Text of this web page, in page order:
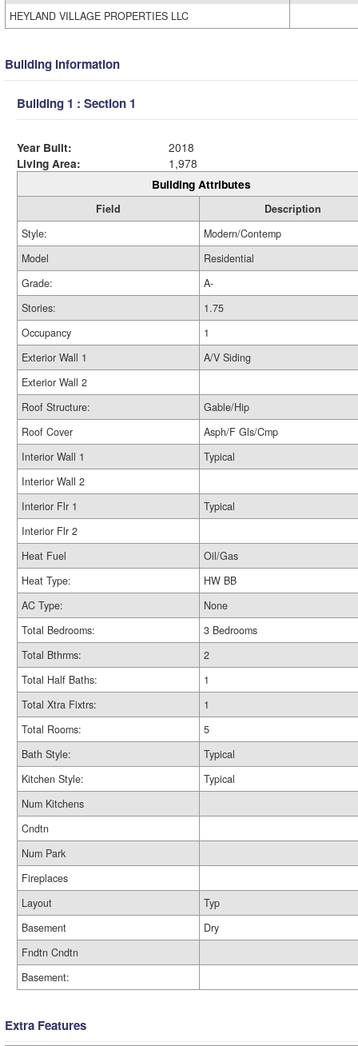
HEYLAND VILLAGE PROPERTIES LLC
Building Information
Building 1 : Section 1
Year Built:
2018
Living Area:
1,978
Building Attributes
Field
Description
Style:
Modern/Contemp
Model
Residential
Grade:
A-
Stories:
1.75
Occupancy
1
Exterior Wall 1
A/V Siding
Exterior Wall 2
Roof Structure:
Gable/Hip
Roof Cover
Asph/F Gls/Cmp
Interior Wall 1
Typical
Interior Wall 2
Interior Flr 1
Typical
Interior Flr 2
Heat Fuel
Oil/Gas
Heat Type:
HW BB
AC Type:
None
Total Bedrooms:
3 Bedrooms
Total Bthrms:
2
Total Half Baths:
1
Total Xtra Fixtrs:
1
Total Rooms:
5
Bath Style:
Typical
Kitchen Style:
Typical
Num Kitchens
Cndtn
Num Park
Fireplaces
Layout
Typ
Basement
Dry
Fndtn Cndtn
Basement:
Extra Features